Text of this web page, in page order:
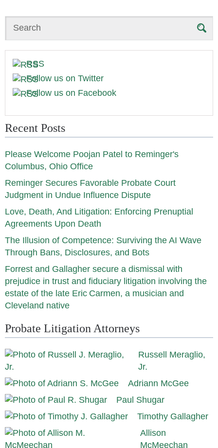
Search
RSS
Follow us on Twitter
Follow us on Facebook
Recent Posts
Please Welcome Poojan Patel to Reminger's
Columbus, Ohio Office
Reminger Secures Favorable Probate Court
Judgment in Undue Influence Dispute
Love, Death, And Litigation: Enforcing Prenuptial
Agreements Upon Death
The Illusion of Competence: Surviving the AI Wave
Through Bans, Disclosures, and Bots
Forrest and Gallagher secure a dismissal with
prejudice in trust and fiduciary litigation involving the
estate of the late Eric Carmen, a musician and
Cleveland native
Probate Litigation Attorneys
Russell Meraglio,
Jr.
Adriann McGee
Paul Shugar
Timothy Gallagher
Allison
McMeechan